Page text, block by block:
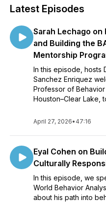
Latest Episodes
Sarah Lechago on
and Building the
Mentorship
In this episode, hosts
Sanchez Enriquez
Professor of
Houston–Clear Lake,
April 27, 2026• 47:16
Eyal Cohen on
Culturally
In this episode, we
World Behavior
about his path into